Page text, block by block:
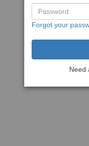
Forgot your
Need